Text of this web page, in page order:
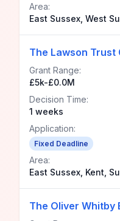
Area:
East Sussex, West
The Lawson Trust
Grant Range:
£5k-£0.0M
Decision Time:
1 weeks
Application:
Fixed Deadline
Area:
East Sussex, Kent,
The Oliver Whitby